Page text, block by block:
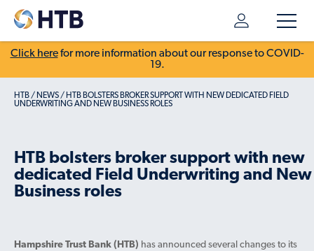
Click herefor more information about our response to COVID-
19.
HTB/ NEWS/ HTB BOLSTERS BROKER SUPPORT WITH NEW DEDICATED FIELD
UNDERWRITING AND NEW BUSINESS ROLES
HTB bolsters broker support with new
dedicated Field Underwriting and New
Business roles
Hampshire Trust Bank (HTB) has announced several changes to its